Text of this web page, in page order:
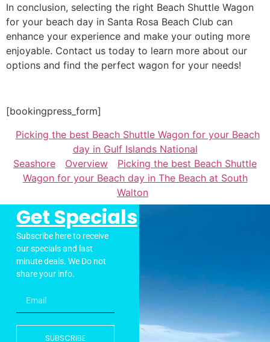
In conclusion, selecting the right Beach Shuttle Wagon
for your beach day in Santa Rosa Beach Club can
enhance your experience and make your outing more
enjoyable. Contact us today to learn more about our
options and find the perfect wagon for your needs!
[bookingpress_form]
Picking the best Beach Shuttle Wagon for your Beach
day in Gulf Islands National
Seashore
Overview
Picking the best Beach Shuttle
Wagon for your Beach day in The Beach at South
Walton
Get Specials
Subscribe here to receive
our specials and last
minute deals. We Do not
share your info.
SUBSCRIBE